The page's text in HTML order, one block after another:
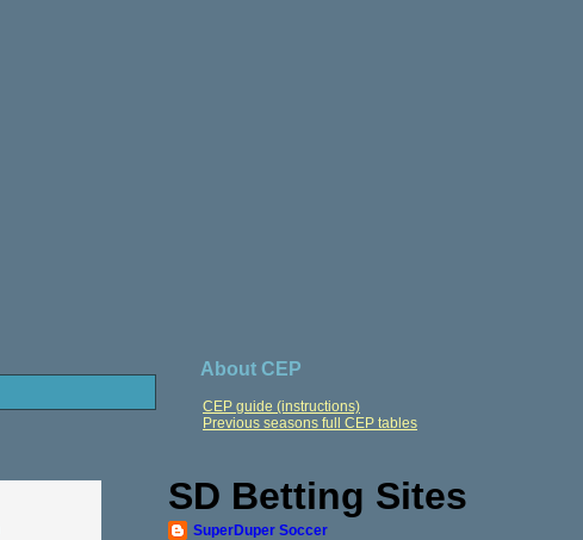
About CEP
CEP guide (instructions)
Previous seasons full CEP tables
SD Betting Sites
SuperDuper Soccer